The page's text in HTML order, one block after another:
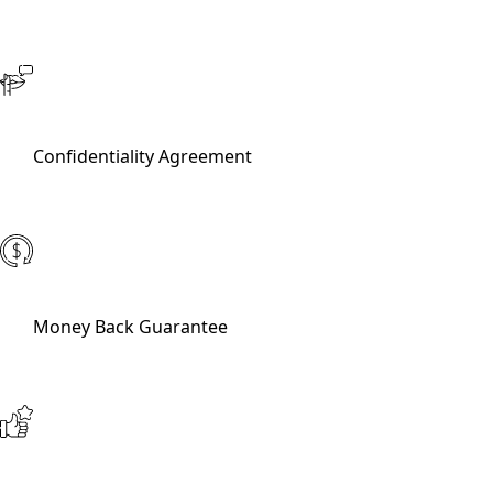
Confidentiality Agreement
Money Back Guarantee